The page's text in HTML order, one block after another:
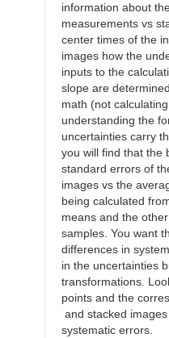
information about
measurements vs
center times of the
images how the
inputs to the
slope are
math (not
understanding the
uncertainties carry
you will find that the
standard errors of
images vs the
being calculated
means and the
samples. You want
differences in
in the uncertainties
transformations.
points and the
and stacked
systematic errors.